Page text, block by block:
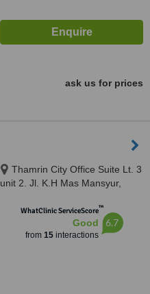
ask us for prices
Thamrin City Office Suite Lt. 3
unit 2. Jl. K.H Mas Mansyur,
WhatClinic ServiceScore™
Good
from 15interactions
6.7